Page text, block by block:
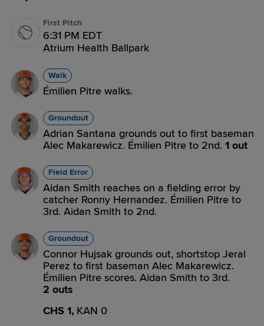
First Pitch
6:31 PM EDT
Atrium Health Ballpark
Walk
Émilien Pitre walks.
Groundout
Adrian Santana grounds out to first baseman
Alec Makarewicz. Émilien Pitre to 2nd. 1 out
Field Error
Aidan Smith reaches on a fielding error by
catcher Ronny Hernandez. Émilien Pitre to
3rd. Aidan Smith to 2nd.
Groundout
Connor Hujsak grounds out, shortstop Jeral
Perez to first baseman Alec Makarewicz.
Émilien Pitre scores. Aidan Smith to 3rd.
2 outs
CHS 1, KAN 0